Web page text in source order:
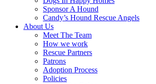
Sponsor A Hound
Candy’s Hound Rescue Angels
About Us
Meet The Team
How we work
Rescue Partners
Patrons
Adoption Process
Policies
Zuma